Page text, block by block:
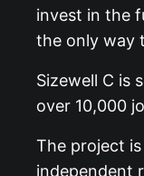
invest in the
the only way
Sizewell C is
over 10,000
The project
independent